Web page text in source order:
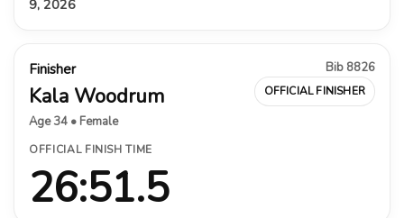
9, 2026
Finisher
Kala Woodrum
Age 34 • Female
Bib 8826
OFFICIAL FINISHER
OFFICIAL FINISH TIME
26:51.5